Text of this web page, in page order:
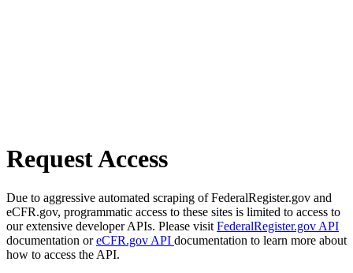
Request Access
Due to aggressive automated scraping of FederalRegister.gov and
eCFR.gov, programmatic access to these sites is limited to access to
our extensive developer APIs. Please visit FederalRegister.gov API
documentation oreCFR.gov API documentation to learn more about
how to access the API.